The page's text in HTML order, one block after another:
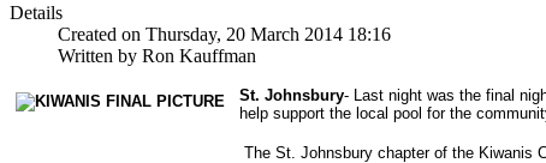
Details
Created on Thursday, 20 March 2014 18:16
Written by Ron Kauffman
St. Johnsbury- Last night was the final
help support the local pool for the
The St. Johnsbury chapter of the Kiwanis